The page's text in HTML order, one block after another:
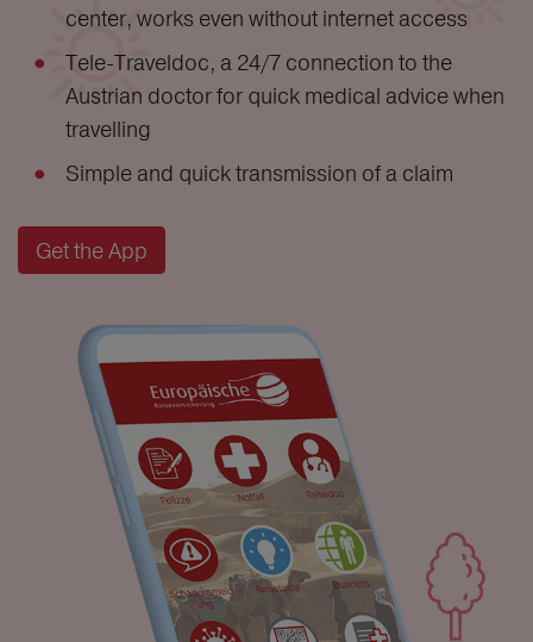
center, works even without internet access
Tele-Traveldoc, a 24/7 connection to the
Austrian doctor for quick medical advice when
travelling
Simple and quick transmission of a claim
Get the App